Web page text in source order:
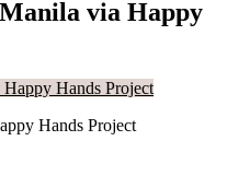
via Happy
Hands Project